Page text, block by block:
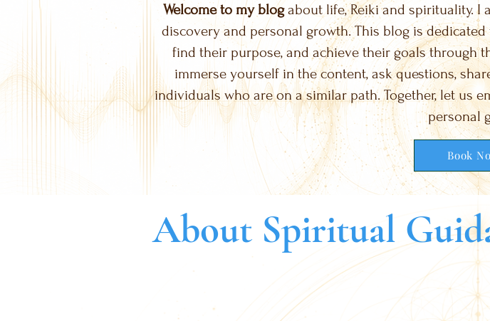
Welcome to my blogabout life, Reiki and spirituality. I
discovery and personal growth. This blog is
find their purpose, and achieve their goals through
immerse yourself in the content, ask questions,
individuals who are on a similar path. Together, let us
personal
Book
About Spiritual